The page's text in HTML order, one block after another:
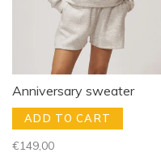
Anniversary sweater
ADD TO CART
€149,00